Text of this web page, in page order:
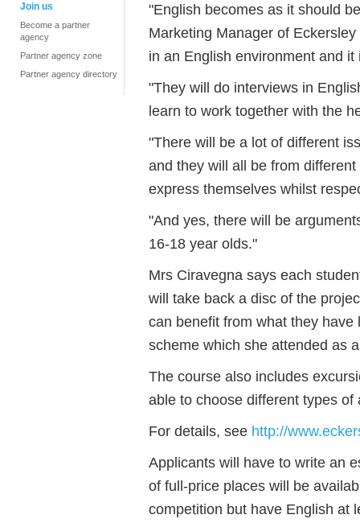
Join us
Become a partner
agency
Partner agency zone
Partner agency directory
"English becomes as it should
Marketing Manager of
in an English environment and
"They will do interviews in
learn to work together with the
"There will be a lot of different
and they will all be from
express themselves whilst
"And yes, there will be
16-18 year olds."
Mrs Ciravegna says each
will take back a disc of the
can benefit from what they
scheme which she attended as
The course also includes
able to choose different types of
For details, see http://
Applicants will have to write an
of full-price places will be
competition but have English at